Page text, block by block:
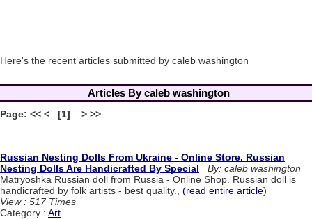
Here's the recent articles submitted by caleb washington
Articles By caleb washington
Page: << < [1] > >>
Russian Nesting Dolls From Ukraine - Online Store. Russian
Nesting Dolls Are Handicrafted By Special
By: caleb washington
Matryoshka Russian doll from Russia - Online Shop. Russian doll is
handicrafted by folk artists - best quality., (read entire article)
View : 517 Times
Category : Art